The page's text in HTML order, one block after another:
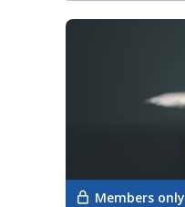
Members only